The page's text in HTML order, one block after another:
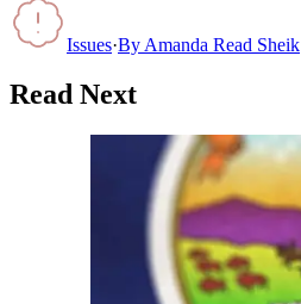
Issues·By Amanda Read Sheik
Read Next